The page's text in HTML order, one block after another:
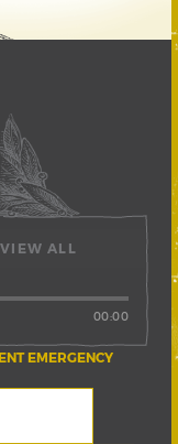
EMERGENCY
00:00
VIEW ALL